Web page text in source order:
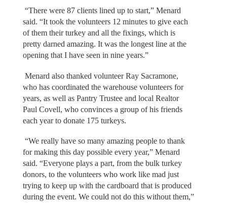
“There were 87 clients lined up to start,” Menard
said. “It took the volunteers 12 minutes to give each
of them their turkey and all the fixings, which is
pretty darned amazing. It was the longest line at the
opening that I have seen in nine years.”
Menard also thanked volunteer Ray Sacramone,
who has coordinated the warehouse volunteers for
years, as well as Pantry Trustee and local Realtor
Paul Covell, who convinces a group of his friends
each year to donate 175 turkeys.
“We really have so many amazing people to thank
for making this day possible every year,” Menard
said. “Everyone plays a part, from the bulk turkey
donors, to the volunteers who work like mad just
trying to keep up with the cardboard that is produced
during the event. We could not do this without them,”